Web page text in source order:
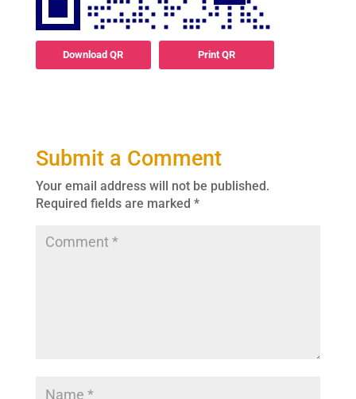
Download QR Print QR
Submit a Comment
Your email address will not be published.
Required fields are marked *